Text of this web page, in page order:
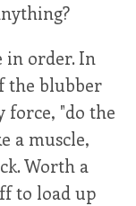
in order. In
the blubber
force, "do the
a muscle,
Worth a
to load up